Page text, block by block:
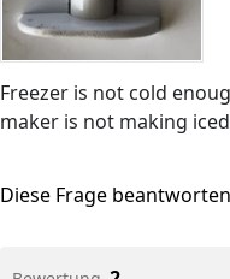
Freezer is not cold
maker is not making
Diese Frage beantworten